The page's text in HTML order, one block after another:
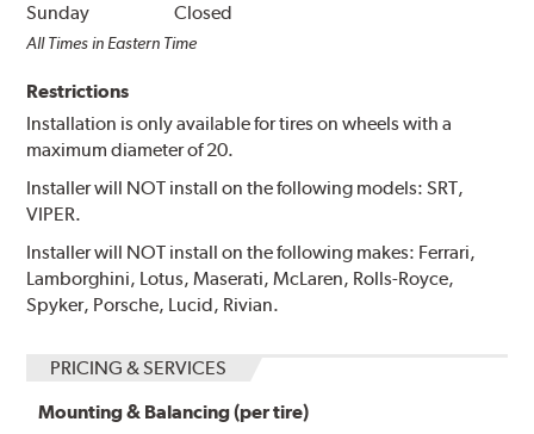
Sunday
Closed
All Times in Eastern Time
Restrictions
Installation is only available for tires on wheels with a
maximum diameter of 20.
Installer will NOT install on the following models: SRT,
VIPER.
Installer will NOT install on the following makes: Ferrari,
Lamborghini, Lotus, Maserati, McLaren, Rolls-Royce,
Spyker, Porsche, Lucid, Rivian.
PRICING & SERVICES
Mounting & Balancing (per tire)